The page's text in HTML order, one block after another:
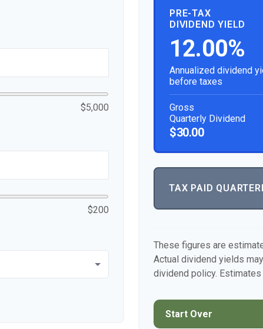
$5,000
$200
PRE-TAX
DIVIDEND YIELD
12.00%
Annualized dividend
before taxes
Gross
Quarterly Dividend
$30.00
TAX PAID
These figures are
Actual dividend yields
dividend policy.
Start Over